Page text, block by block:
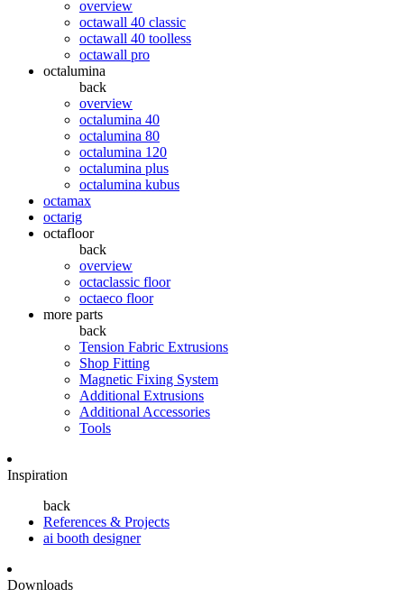
overview
octawall 40 classic
octawall 40 toolless
octawall pro
octalumina
back
overview
octalumina 40
octalumina 80
octalumina 120
octalumina plus
octalumina kubus
octamax
octarig
octafloor
back
overview
octaclassic floor
octaeco floor
more parts
back
Tension Fabric Extrusions
Shop Fitting
Magnetic Fixing System
Additional Extrusions
Additional Accessories
Tools
Inspiration
back
References & Projects
ai booth designer
Downloads